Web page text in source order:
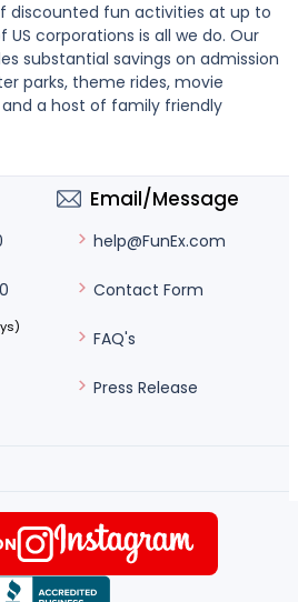
discounted fun activities at up to
corporations is all we do. Our
substantial savings on admission
parks, theme rides, movie
a host of family friendly
Email/Message
help@FunEx.com
Contact Form
FAQ's
Press Release